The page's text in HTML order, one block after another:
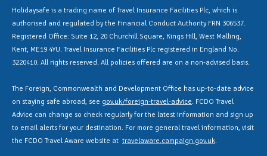
Holidaysafe is a trading name of Travel Insurance Facilities Plc, which is
authorised and regulated by the Financial Conduct Authority FRN 306537.
Registered Office: Suite 12, 20 Churchill Square, Kings Hill, West Malling,
Kent, ME19 4YU. Travel Insurance Facilities Plc registered in England No.
3220410. All rights reserved. All policies offered are on a non-advised basis.
The Foreign, Commonwealth and Development Office has up-to-date advice
on staying safe abroad, see gov.uk/foreign-travel-advice. FCDO Travel
Advice can change so check regularly for the latest information and sign up
to email alerts for your destination. For more general travel information, visit
the FCDO Travel Aware website at travelaware.campaign.gov.uk.